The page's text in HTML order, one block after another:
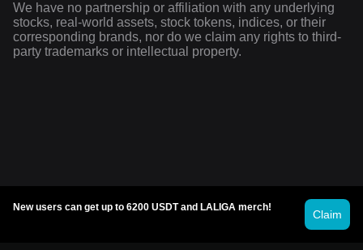
We have no partnership or affiliation with any underlying
stocks, real-world assets, stock tokens, indices, or their
corresponding brands, nor do we claim any rights to third-
party trademarks or intellectual property.
New users can get up to 6200 USDT and LALIGA merch!
Claim